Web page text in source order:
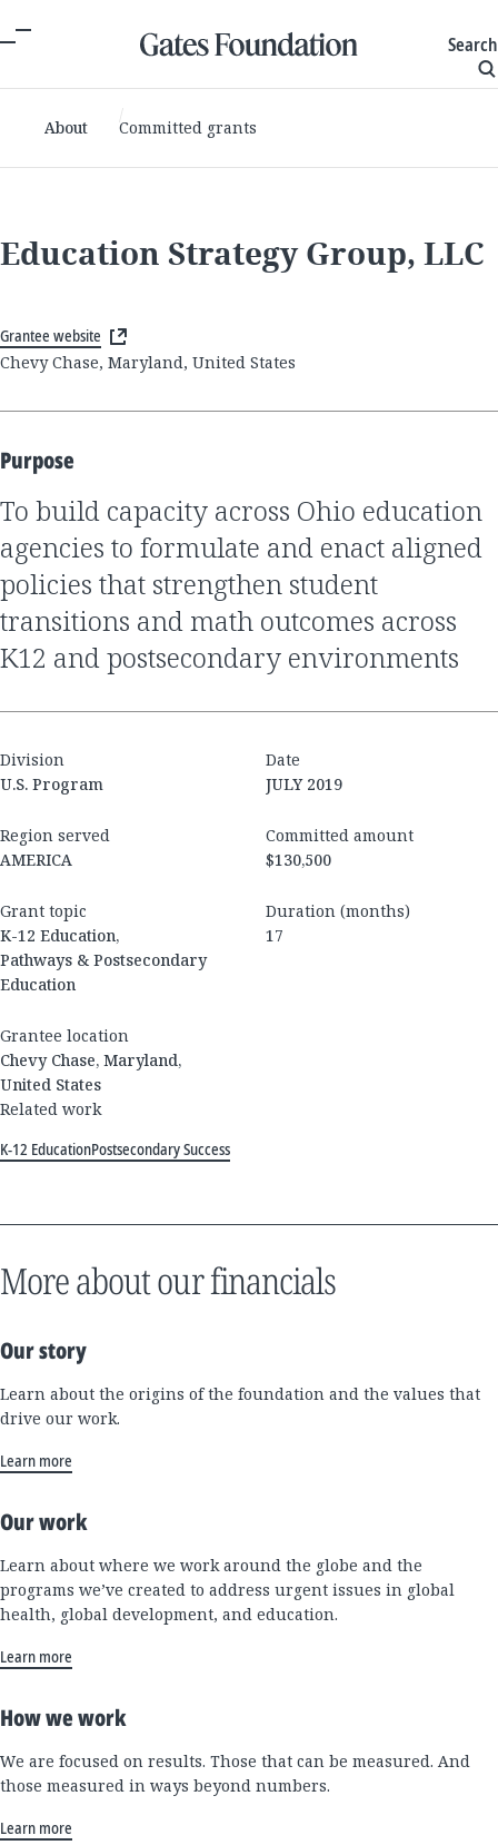
Search
About Committed grants
Education Strategy Group, LLC
Grantee website
Chevy Chase, Maryland, United States
Purpose
to build capacity across Ohio education
agencies to formulate and enact aligned
policies that strengthen student
transitions and math outcomes across
K12 and postsecondary environments
Division
U.S. Program
Date
JULY 2019
Region served
AMERICA
Committed amount
$130,500
Grant topic
K-12 Education,
Pathways & Postsecondary
Education
Duration (months)
17
Grantee location
Chevy Chase, Maryland,
United States
Related work
K-12 EducationPostsecondary Success
More about our financials
Our story
Learn about the origins of the foundation and the values that
drive our work.
Learn more
Our work
Learn about where we work around the globe and the
programs we’ve created to address urgent issues in global
health, global development, and education.
Learn more
How we work
We are focused on results. Those that can be measured. And
those measured in ways beyond numbers.
Learn more